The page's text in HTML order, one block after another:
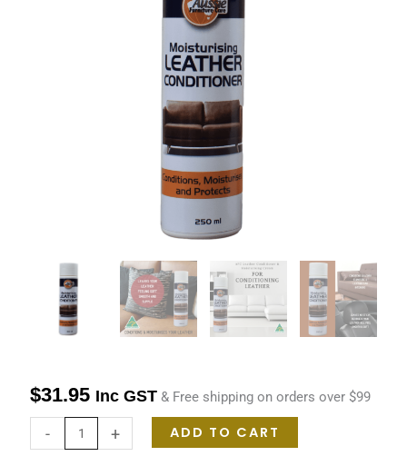
$31.95 Inc GST & Free shipping on orders over $99
- + ADD TO CART